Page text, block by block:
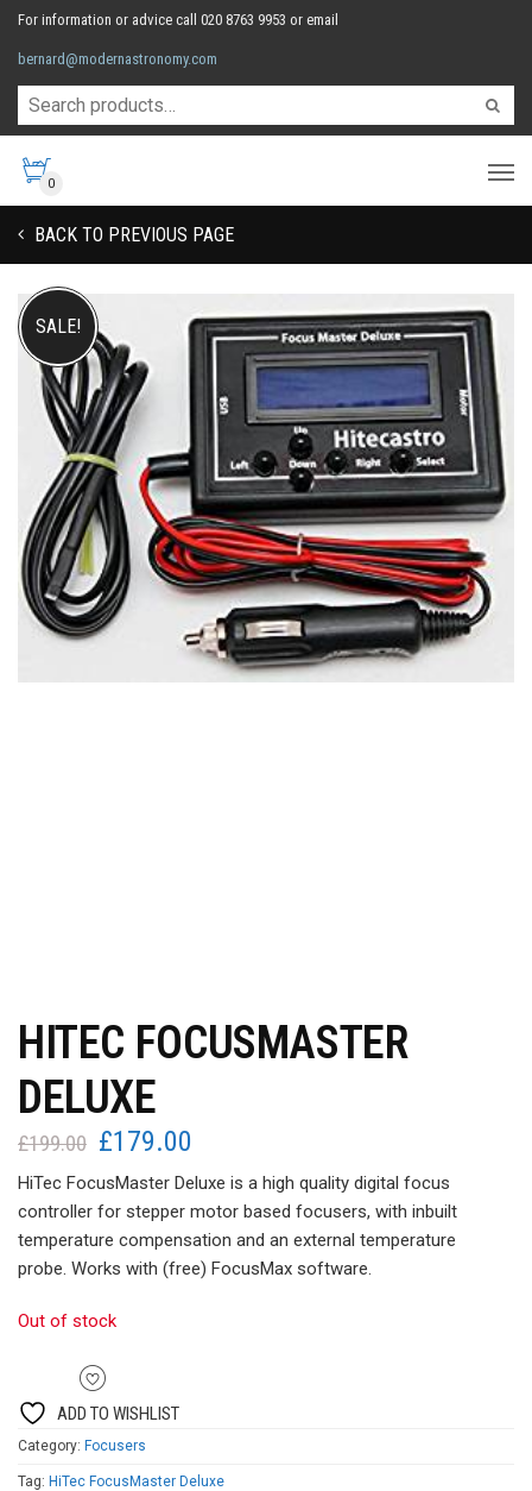
For information or advice call 020 8763 9953 or email
bernard@modernastronomy.com
0
BACK TO PREVIOUS PAGE
SALE!
HITEC FOCUSMASTER
DELUXE
£199.00 Original
price
was:
£199.00.
£179.00
price
is:
£179.00.
HiTec FocusMaster Deluxe is a high quality digital focus
controller for stepper motor based focusers, with inbuilt
temperature compensation and an external temperature
probe. Works with (free) FocusMax software.
Out of stock
ADD TO WISHLIST
Category: Focusers
Tag: HiTec FocusMaster Deluxe